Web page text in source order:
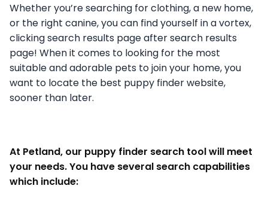
Whether you’re searching for clothing, a new home,
or the right canine, you can find yourself in a vortex,
clicking search results page after search results
page! When it comes to looking for the most
suitable and adorable pets to join your home, you
want to locate the best puppy finder website,
sooner than later.
At Petland, our puppy finder search tool will meet
your needs. You have several search capabilities
which include: